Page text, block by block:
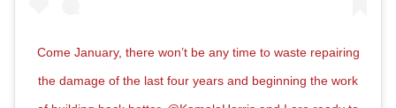
Come January, there won’t be any time to waste repairing
the damage of the last four years and beginning the work